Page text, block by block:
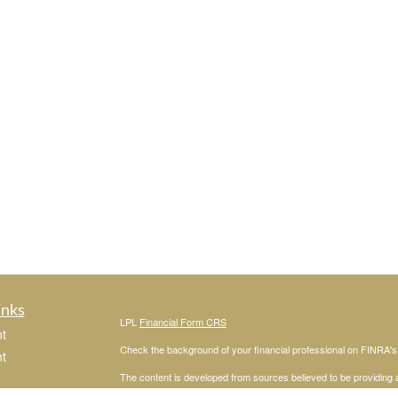
LPL Financial Form CRS
Check the background of your financial professional on FINRA's
The content is developed from sources believed to be
or legal advice. Please consult legal or tax professionals for